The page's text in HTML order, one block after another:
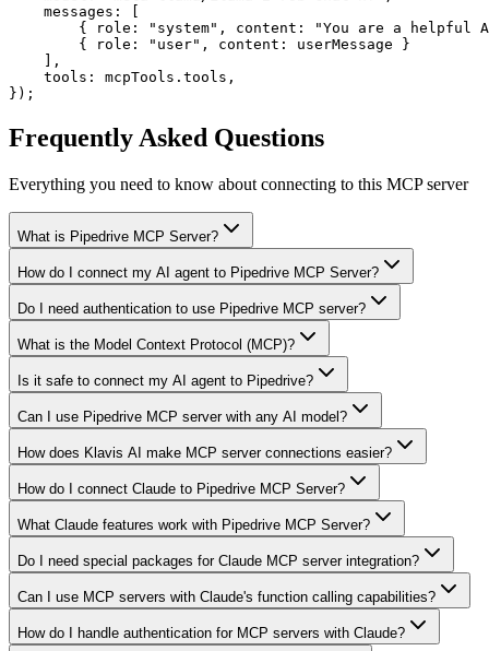
    messages: [
{ role: "system", content: "You are a helpful
        { role: "user", content: userMessage }
    ],
    tools: mcpTools.tools,
});
Frequently Asked Questions
Everything you need to know about connecting to this MCP server
What is Pipedrive MCP Server?
How do I connect my AI agent to Pipedrive MCP Server?
Do I need authentication to use Pipedrive MCP server?
What is the Model Context Protocol (MCP)?
Is it safe to connect my AI agent to Pipedrive?
Can I use Pipedrive MCP server with any AI model?
How does Klavis AI make MCP server connections easier?
How do I connect Claude to Pipedrive MCP Server?
What Claude features work with Pipedrive MCP Server?
Do I need special packages for Claude MCP server integration?
Can I use MCP servers with Claude's function calling capabilities?
How do I handle authentication for MCP servers with Claude?